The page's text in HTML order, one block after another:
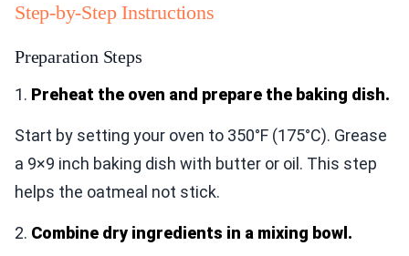
Step-by-Step Instructions
Preparation Steps
1. Preheat the oven and prepare the baking dish.
Start by setting your oven to 350°F (175°C). Grease
a 9×9 inch baking dish with butter or oil. This step
helps the oatmeal not stick.
2. Combine dry ingredients in a mixing bowl.